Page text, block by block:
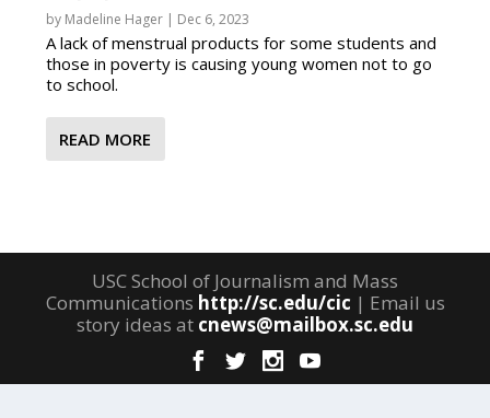
by Madeline Hager | Dec 6, 2023
A lack of menstrual products for some students and
those in poverty is causing young women not to go
to school.
READ MORE
USC School of Journalism and Mass
Communications http://sc.edu/cic | Email us
story ideas at cnews@mailbox.sc.edu